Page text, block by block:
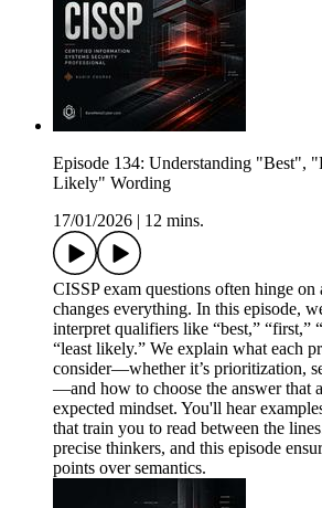
Episode 134: Understanding "Best",
Likely" Wording
17/01/2026
12 mins.
CISSP exam questions often hinge
changes everything. In this episode,
interpret qualifiers like “best,” “first,”
“least likely.” We explain what each
consider—whether it’s prioritization,
—and how to choose the answer that
expected mindset. You'll hear
that train you to read between the
precise thinkers, and this episode
points over semantics.